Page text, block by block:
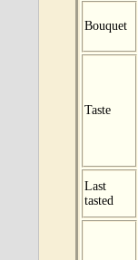
Bouquet
Taste
Last
tasted